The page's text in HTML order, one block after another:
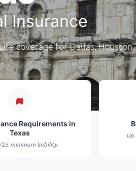
Insurance
coverage for Dallas,
Requirements in
Texas
minimum liability